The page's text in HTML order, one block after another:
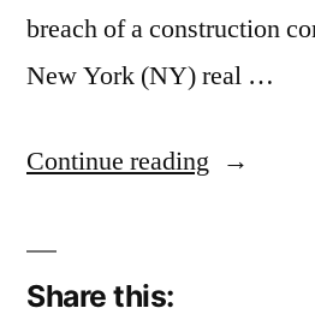
breach of a construction
New York (NY) real …
Continue reading “New
Share this: